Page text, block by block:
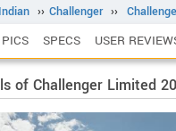
Indian ›› Challenger ››
PICS SPECS USER
of Challenger Limited